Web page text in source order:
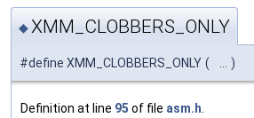
◆XMM_CLOBBERS_ONLY
#define XMM_CLOBBERS_ONLY ( )
Definition at line 95 of file asm.h